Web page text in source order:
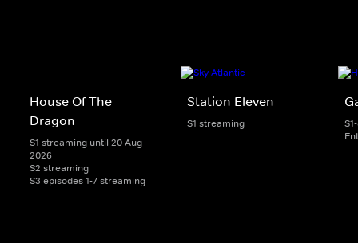
House Of The
Dragon
S1 streaming until 20 Aug
2026
S2 streaming
S3 episodes 1-7 streaming
Station Eleven
S1 streaming